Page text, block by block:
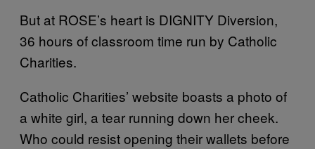
But at ROSE’s heart is DIGNITY Diversion,
36 hours of classroom time run by Catholic
Charities.
Catholic Charities’ website boasts a photo of
a white girl, a tear running down her cheek.
Who could resist opening their wallets before